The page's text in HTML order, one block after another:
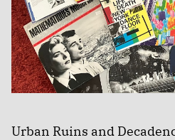
Urban Ruins and